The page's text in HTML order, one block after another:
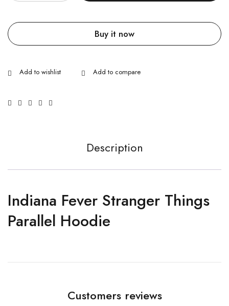
Buy it now
Description
Indiana Fever Stranger Things
Parallel Hoodie
Customers reviews